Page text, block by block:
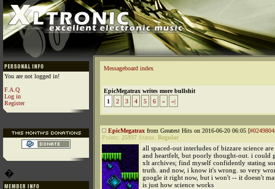
You are not logged in!
F.A.Q
Log in
Register
�
Messageboard index
EpicMegatrax writes more bullshit
1
2 3 4 5 6 » »|
EpicMegatrax from Greatest Hits on 2016-06-20 06:05 [
Points: 25937 Status: Regular
all spaced-out interludes of bizzare science
and heartfelt, but poorly thought-out. i could
xlt archives; find myself confidently stating
truth. and now, i know it's wrong. so very
google it right now, but i won't -- it doesn't
is just how science works